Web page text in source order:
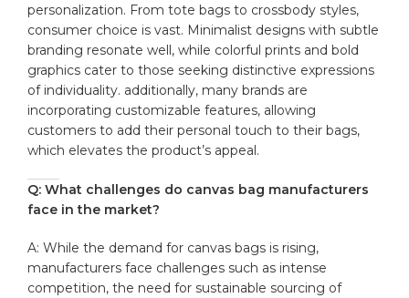
personalization. From‍ tote ​bags to crossbody styles,⁢
consumer choice ‍is vast.​ Minimalist ⁢designs with subtle
branding resonate‍ well, while colorful prints and bold
graphics cater to⁢ those‍ seeking‌ distinctive expressions
of individuality. additionally, many brands⁣ are
incorporating⁤ customizable features,‌ allowing
customers to‌ add their personal touch to their bags,
which elevates the⁢ product’s appeal.
Q: What challenges⁤ do ​canvas ‍bag‍ manufacturers
⁤face in the ​market?
A: While the demand for canvas bags is rising,
manufacturers face challenges ⁣such as intense
competition, the need for ⁣sustainable ⁢sourcing ​of